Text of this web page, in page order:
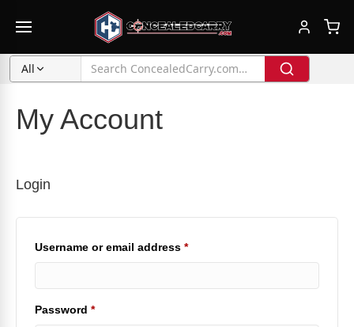
All
My Account
Login
Username or email address *Required
Password *Required